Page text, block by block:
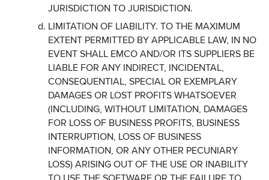
JURISDICTION TO JURISDICTION.
LIMITATION OF LIABILITY. TO THE MAXIMUM
EXTENT PERMITTED BY APPLICABLE LAW, IN NO
EVENT SHALL EMCO AND/OR ITS SUPPLIERS BE
LIABLE FOR ANY INDIRECT, INCIDENTAL,
CONSEQUENTIAL, SPECIAL OR EXEMPLARY
DAMAGES OR LOST PROFITS WHATSOEVER
(INCLUDING, WITHOUT LIMITATION, DAMAGES
FOR LOSS OF BUSINESS PROFITS, BUSINESS
INTERRUPTION, LOSS OF BUSINESS
INFORMATION, OR ANY OTHER PECUNIARY
LOSS) ARISING OUT OF THE USE OR INABILITY